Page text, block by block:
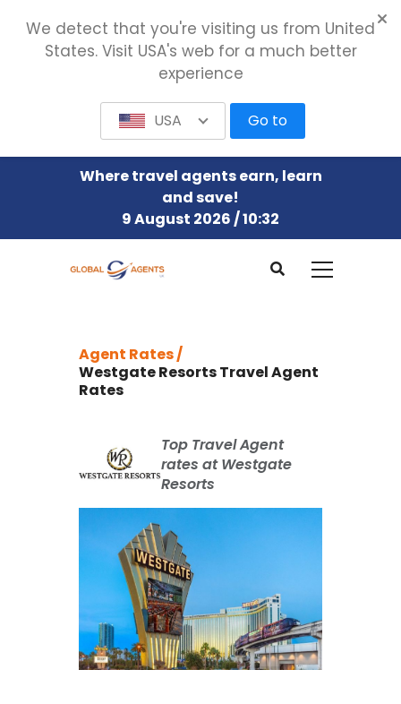
Where travel agents earn, learn
and save!
9 August 2026 / 10:32
Agent Rates /
Westgate Resorts Travel Agent
Rates
Top Travel Agent
rates at Westgate
Resorts
We detect that you're visiting us from United
States. Visit USA's web for a much better
experience
USA Go to